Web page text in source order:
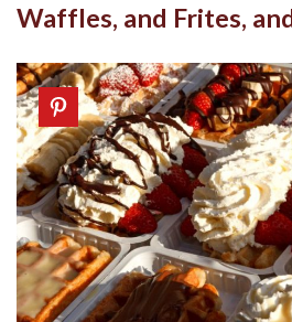
Waffles, and Frites,